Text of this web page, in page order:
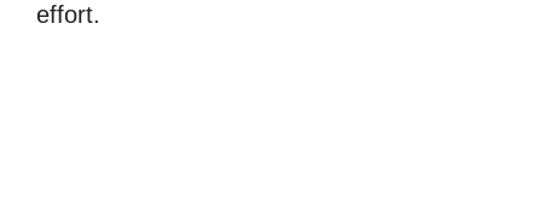
effort.